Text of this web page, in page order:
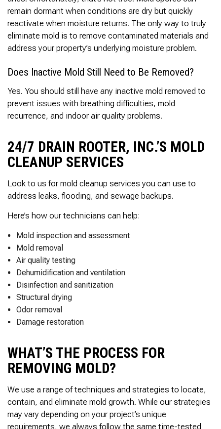
Appreciated! Best
Regards, Bill N.
remain dormant when conditions are dry but quickly
reactivate when moisture returns. The only way to truly
eliminate mold is to remove contaminated materials and
address your property’s underlying moisture problem.
Does Inactive Mold Still Need to Be Removed?
Yes. You should still have any inactive mold removed to
prevent issues with breathing difficulties, mold
recurrence, and indoor air quality problems.
24/7 DRAIN ROOTER, INC.’S MOLD
CLEANUP SERVICES
Look to us for mold cleanup services you can use to
address leaks, flooding, and sewage backups.
Here’s how our technicians can help:
Mold inspection and assessment
Mold removal
Air quality testing
Dehumidification and ventilation
Disinfection and sanitization
Structural drying
Odor removal
Damage restoration
WHAT’S THE PROCESS FOR
REMOVING MOLD?
We use a range of techniques and strategies to locate,
contain, and eliminate mold growth. While our strategies
may vary depending on your project’s unique
requirements, we always follow the same time-tested